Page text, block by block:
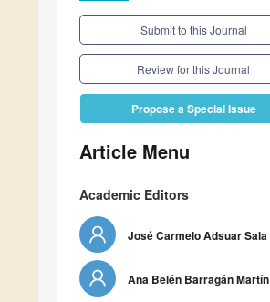
Submit to this Journal
Review for this Journal
Propose a Special Issue
Article Menu
Academic Editors
José Carmelo Adsuar Sala
Ana Belén Barragán Martín